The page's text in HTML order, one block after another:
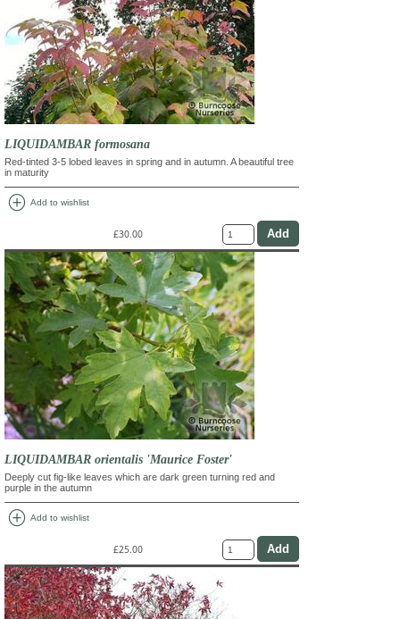
LIQUIDAMBAR formosana
Red-tinted 3-5 lobed leaves in spring and in autumn. A beautiful tree
in maturity
add_circle Add to wishlist
£30.00
LIQUIDAMBAR orientalis 'Maurice Foster'
Deeply cut fig-like leaves which are dark green turning red and
purple in the autumn
add_circle Add to wishlist
£25.00